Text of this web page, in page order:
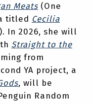
Meats (One
titled Cecilia
In 2026, she will
Straight to the
from
YA project, a
, will be
Random